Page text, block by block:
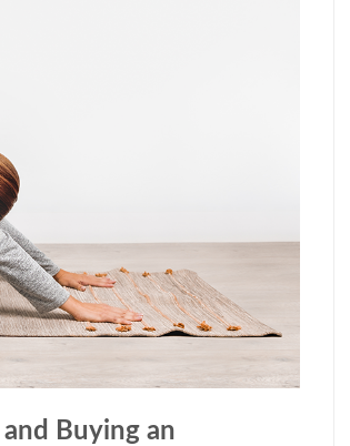
Buying an